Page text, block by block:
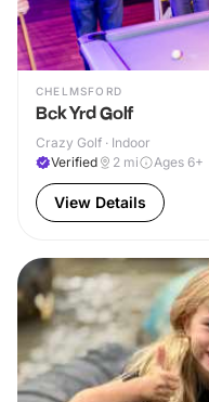
CHELMSFORD
Bck Yrd Golf
Crazy Golf · Indoor
Verified
2 mi Ages 6+
View Details